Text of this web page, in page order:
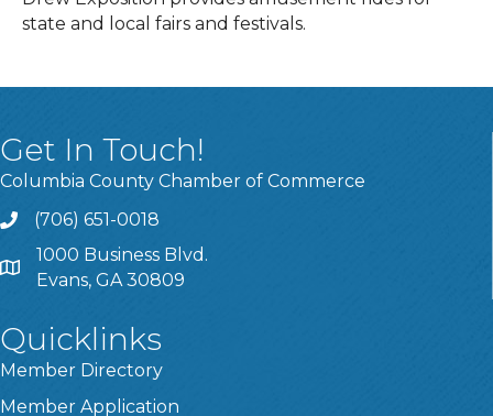
state and local fairs and festivals.
Get In Touch!
Columbia County Chamber of Commerce
Call
(706) 651-0018
Address & Map
1000 Business Blvd.
Evans, GA 30809
Quicklinks
Member Directory
Member Application